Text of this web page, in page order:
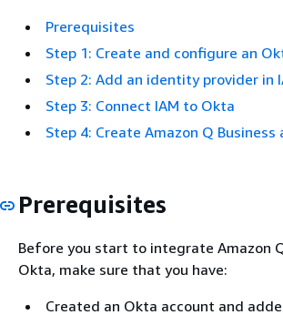
Prerequisites
Step 1: Create and configure an
Step 2: Add an identity provider in
Step 3: Connect IAM to Okta
Step 4: Create Amazon Q Business
Prerequisites
Before you start to integrate Amazon
Okta, make sure that you have:
Created an Okta account and